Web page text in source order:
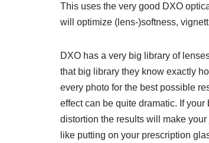
This uses the very good DXO
will optimize (lens-)softness,
DXO has a very big library of
that big library they know exactly
every photo for the best possible
effect can be quite dramatic. If
distortion the results will make
like putting on your prescription